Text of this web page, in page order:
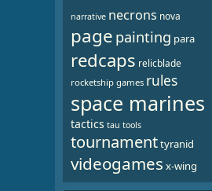
narrative necrons nova
page painting para
redcaps relicblade
rocketship games rules
space marines
tactics tau tools
tournamenttyranid
videogames x-wing